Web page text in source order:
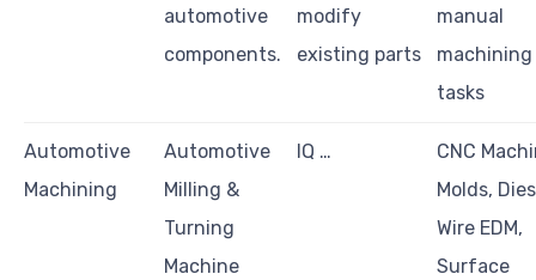
automotive
components.
modify
existing parts
manual
machining
tasks
Automotive
Machining
Automotive
Milling &
Turning
Machine
IQ …
CNC
Molds,
Wire EDM,
Surface